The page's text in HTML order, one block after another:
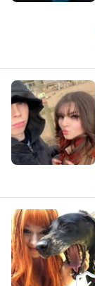
T
K